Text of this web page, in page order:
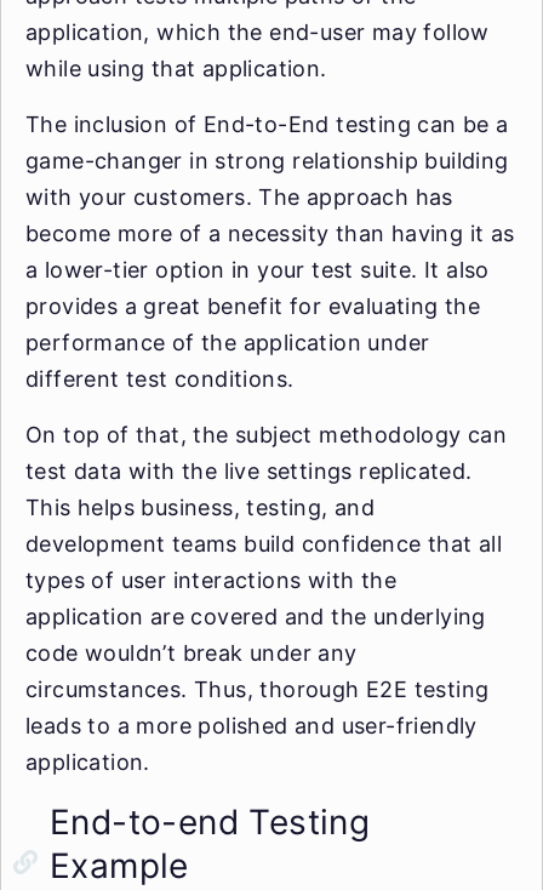
application, which the end-user may follow
while using that application.
The inclusion of End-to-End testing can be a
game-changer in strong relationship building
with your customers. The approach has
become more of a necessity than having it as
a lower-tier option in your test suite. It also
provides a great benefit for evaluating the
performance of the application under
different test conditions.
On top of that, the subject methodology can
test data with the live settings replicated.
This helps business, testing, and
development teams build confidence that all
types of user interactions with the
application are covered and the underlying
code wouldn’t break under any
circumstances. Thus, thorough E2E testing
leads to a more polished and user-friendly
application.
End-to-end Testing
Example